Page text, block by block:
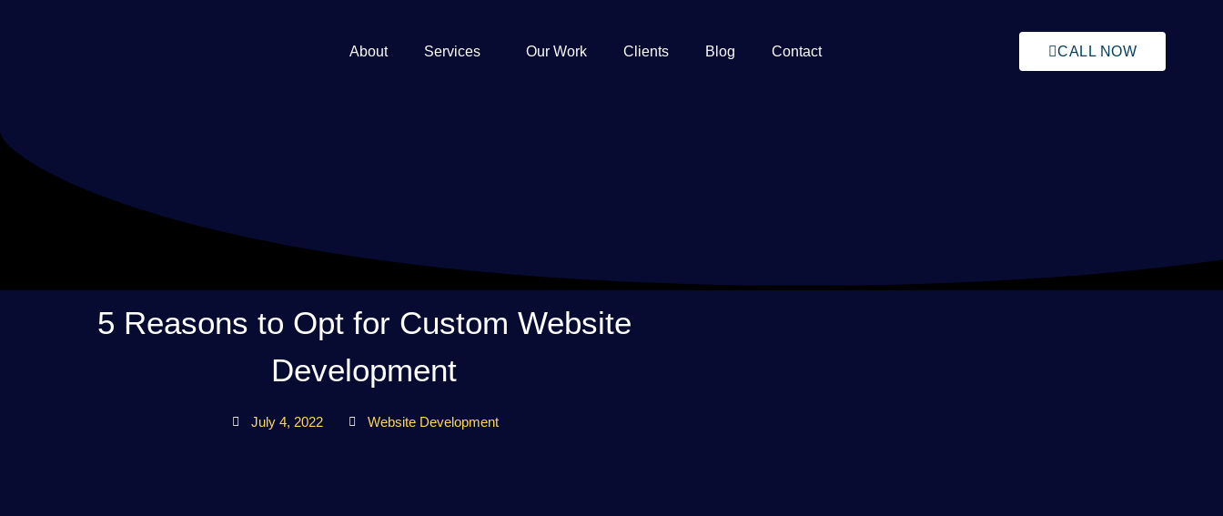
About Services Our Work Clients Blog Contact CALL NOW
5 Reasons to Opt for Custom Website
Development
July 4, 2022 Website Development